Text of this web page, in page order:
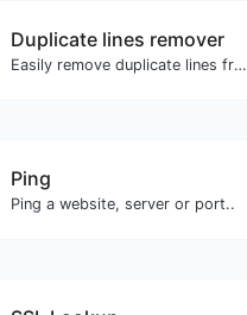
Duplicate lines remover
Easily remove duplicate lines from a text.
Ping
Ping a website, server or port..